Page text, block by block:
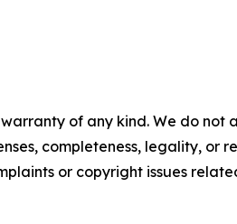
of any kind. We do not
completeness, legality, or
or copyright issues